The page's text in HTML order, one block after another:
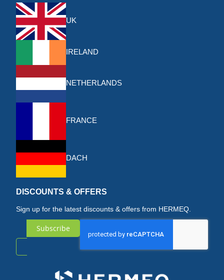
UK
IRELAND
NETHERLANDS
FRANCE
DACH
DISCOUNTS & OFFERS
Sign up for the latest discounts & offers from HERMEQ.
Subscribe